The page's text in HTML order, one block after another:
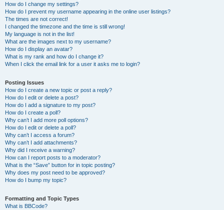
How do I change my settings?
How do I prevent my username appearing in the online user listings?
The times are not correct!
I changed the timezone and the time is still wrong!
My language is not in the list!
What are the images next to my username?
How do I display an avatar?
What is my rank and how do I change it?
When I click the email link for a user it asks me to login?
Posting Issues
How do I create a new topic or post a reply?
How do I edit or delete a post?
How do I add a signature to my post?
How do I create a poll?
Why can’t I add more poll options?
How do I edit or delete a poll?
Why can’t I access a forum?
Why can’t I add attachments?
Why did I receive a warning?
How can I report posts to a moderator?
What is the “Save” button for in topic posting?
Why does my post need to be approved?
How do I bump my topic?
Formatting and Topic Types
What is BBCode?